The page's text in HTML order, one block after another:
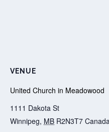
VENUE
United Church in Meadowood
1111 Dakota St
Winnipeg, MB R2N3T7 Canada